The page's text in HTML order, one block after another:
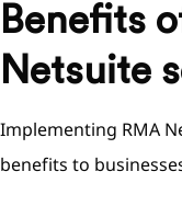
Benefits
Netsuite
Implementing RMA
benefits to